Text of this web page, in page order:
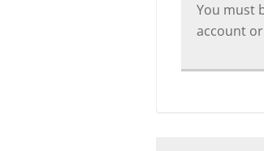
You must
account or